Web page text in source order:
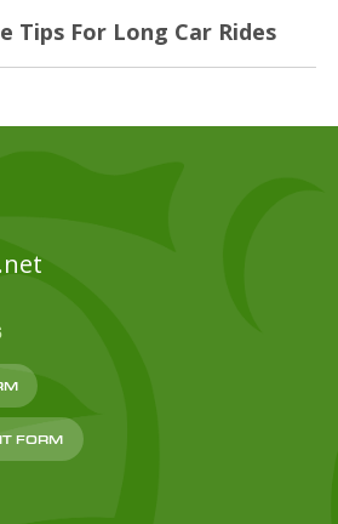
Tips For Long Car Rides
FORM